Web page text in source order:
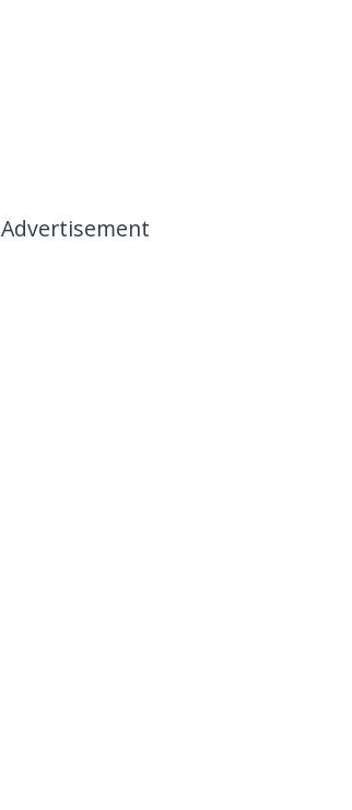
Advertisement